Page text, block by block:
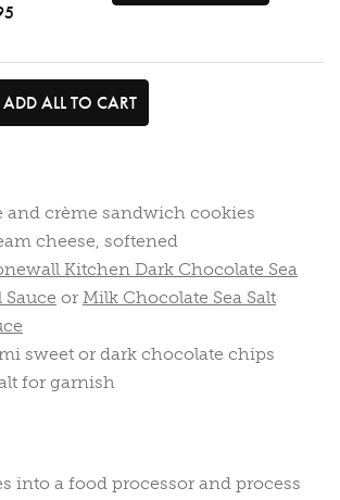
ADD ALL TO CART
and crème sandwich cookies
cheese, softened
Kitchen Dark Chocolate Sea
Sauce or Milk Chocolate Sea Salt
sweet or dark chocolate chips
for garnish
into a food processor and process